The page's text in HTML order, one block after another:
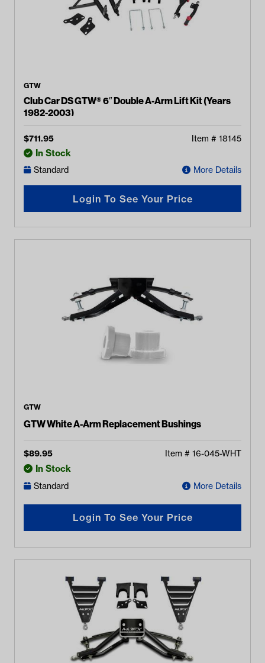
GTW
Club Car DS GTW® 6″ Double A-Arm Lift Kit (Years
1982-2003)
$711.95 Item # 18145
In Stock
Standard More Details
Login To See Your Price
GTW
GTW White A-Arm Replacement Bushings
$89.95 Item # 16-045-WHT
In Stock
Standard More Details
Login To See Your Price